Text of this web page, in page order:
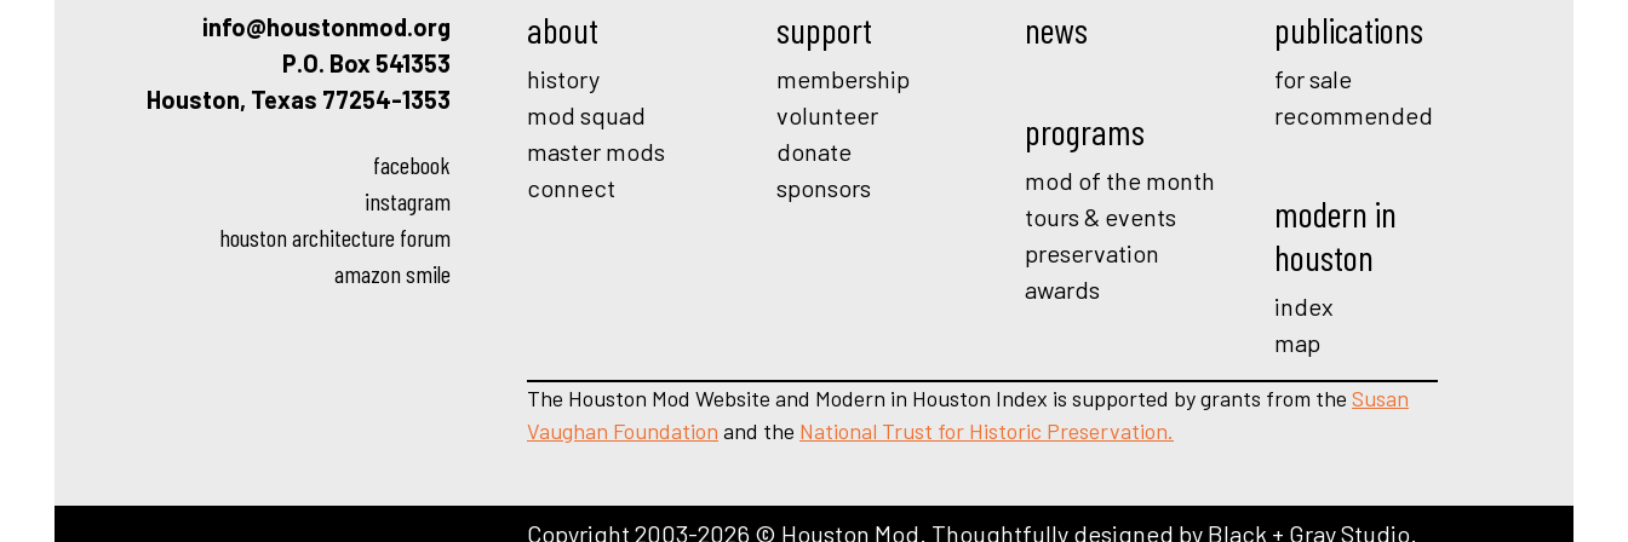
info@houstonmod.org
P.O. Box 541353
Houston, Texas 77254-1353
facebook
instagram
houston architecture forum
amazon smile
about
history
mod squad
master mods
connect
support
membership
volunteer
donate
sponsors
news
programs
mod of the month
tours & events
preservation
awards
publications
for sale
recommended
modern in
houston
index
map
The Houston Mod Website and Modern in Houston Index is supported by grants from the Susan
Vaughan Foundation and the National Trust for Historic Preservation.
Copyright 2003-2026 © Houston Mod. Thoughtfully designed by Black + Gray Studio.